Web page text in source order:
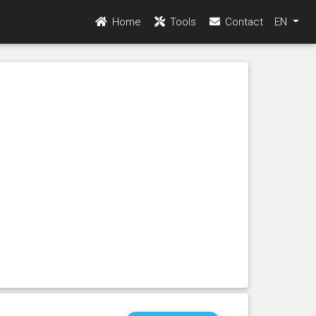
Home Tools Contact EN